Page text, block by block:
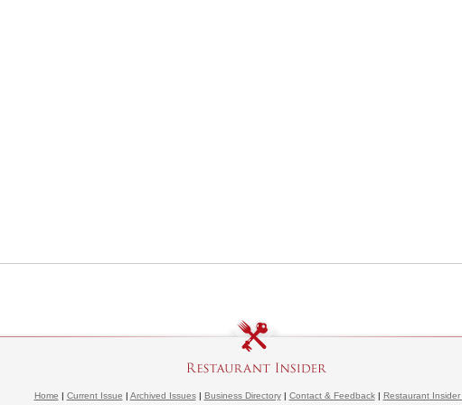
Home | Current Issue | Archived Issues| Business Directory| Contact & Feedback| Restaurant Insider